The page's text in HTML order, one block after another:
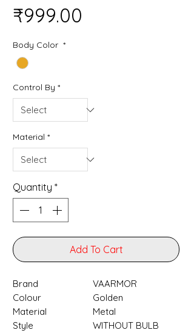
₹999.00
Body Color *
Control By *
Material *
Quantity *
Add To Cart
Brand
‎VAARMOR
Colour
‎Golden
Material
‎Metal
Style
‎WITHOUT BULB